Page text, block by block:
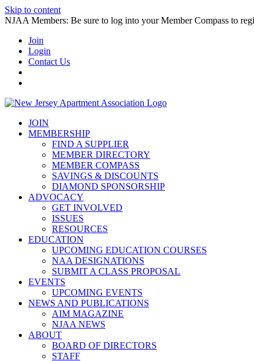
Skip to content
NJAA Members: Be sure to log into your Member Compass to
Join
Login
Contact Us
JOIN
MEMBERSHIP
FIND A SUPPLIER
MEMBER DIRECTORY
MEMBER COMPASS
SAVINGS & DISCOUNTS
DIAMOND SPONSORSHIP
ADVOCACY
GET INVOLVED
ISSUES
RESOURCES
EDUCATION
UPCOMING EDUCATION COURSES
NAA DESIGNATIONS
SUBMIT A CLASS PROPOSAL
EVENTS
UPCOMING EVENTS
NEWS AND PUBLICATIONS
AIM MAGAZINE
NJAA NEWS
ABOUT
BOARD OF DIRECTORS
STAFF